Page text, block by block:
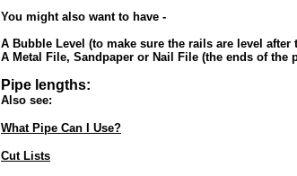
You might also want to have -
A Bubble Level (to make sure the rails are level after
A Metal File, Sandpaper or Nail File (the ends of the
Pipe lengths:
Also see:
What Pipe Can I Use?
Cut Lists